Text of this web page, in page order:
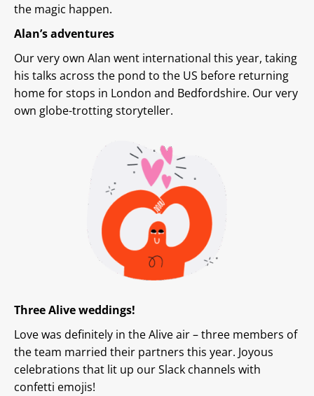
the magic happen.
Alan’s adventures
Our very own Alan went international this year, taking
his talks across the pond to the US before returning
home for stops in London and Bedfordshire. Our very
own globe-trotting storyteller.
Three Alive weddings!
Love was definitely in the Alive air – three members of
the team married their partners this year. Joyous
celebrations that lit up our Slack channels with
confetti emojis!